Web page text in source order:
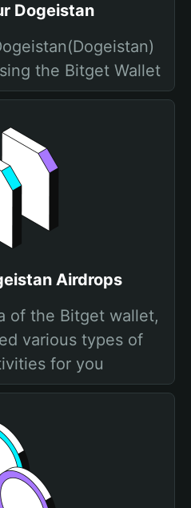
Dogeistan
the Bitget Wallet
Airdrops
of the Bitget wallet,
various types of
for you